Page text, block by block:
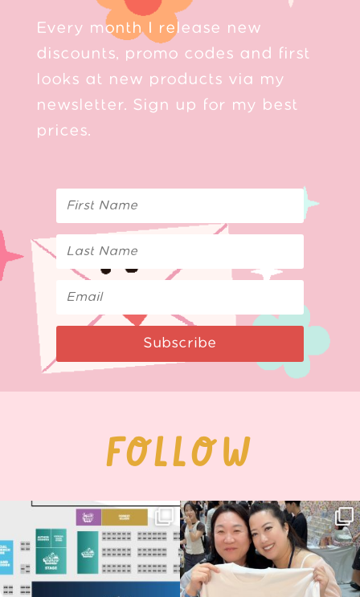
Every month I release new
discounts, promo codes and first
looks at new products via my
newsletter. Sign up for my best
prices.
Subscribe
FOLLOW
Next stop: MCM Comic Con
Birmingham! 🎉
📍
14 1
Thank you, Seoul Illustration Fair, for
this...
69 4